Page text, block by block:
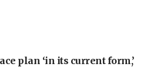
plan ‘in its current form,’